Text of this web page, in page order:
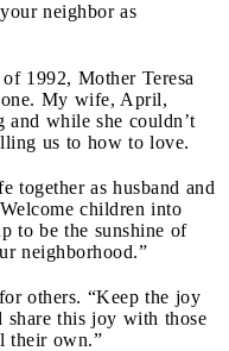
neighbor as
1992, Mother Teresa
My wife, April,
while she couldn’t
us to how to love.
together as husband and
children into
to be the sunshine of
neighborhood.”
others. “Keep the joy
share this joy with those
their own.”